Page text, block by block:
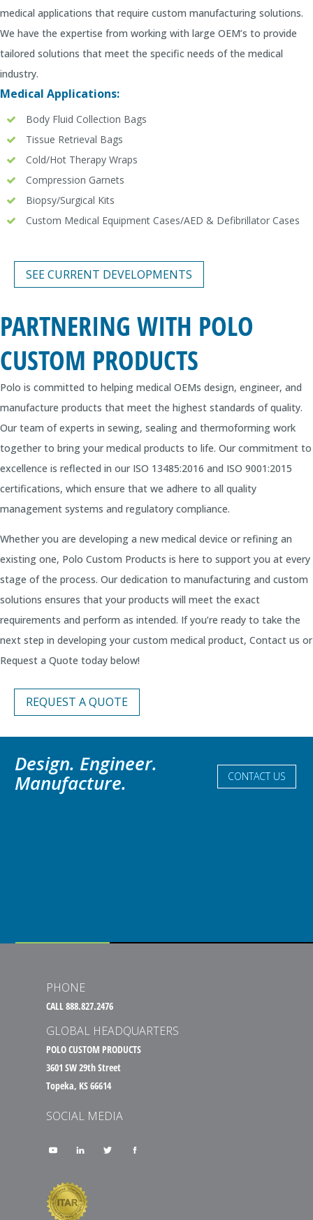
medical applications that require custom manufacturing solutions.
We have the expertise from working with large OEM’s to provide
tailored solutions that meet the specific needs of the medical
industry.
Medical Applications:
Body Fluid Collection Bags
Tissue Retrieval Bags
Cold/Hot Therapy Wraps
Compression Garnets
Biopsy/Surgical Kits
Custom Medical Equipment Cases/AED & Defibrillator Cases
SEE CURRENT DEVELOPMENTS
PARTNERING WITH POLO
CUSTOM PRODUCTS
Polo is committed to helping medical OEMs design, engineer, and
manufacture products that meet the highest standards of quality.
Our team of experts in sewing, sealing and thermoforming work
together to bring your medical products to life. Our commitment to
excellence is reflected in our ISO 13485:2016 and ISO 9001:2015
certifications, which ensure that we adhere to all quality
management systems and regulatory compliance.
Whether you are developing a new medical device or refining an
existing one, Polo Custom Products is here to support you at every
stage of the process. Our dedication to manufacturing and custom
solutions ensures that your products will meet the exact
requirements and perform as intended. If you’re ready to take the
next step in developing your custom medical product, Contact us or
Request a Quote today below!
REQUEST A QUOTE
Design. Engineer.
Manufacture. CONTACT US
PHONE
CALL 888.827.2476
GLOBAL HEADQUARTERS
POLO CUSTOM PRODUCTS
3601 SW 29th Street
Topeka, KS 66614
SOCIAL MEDIA